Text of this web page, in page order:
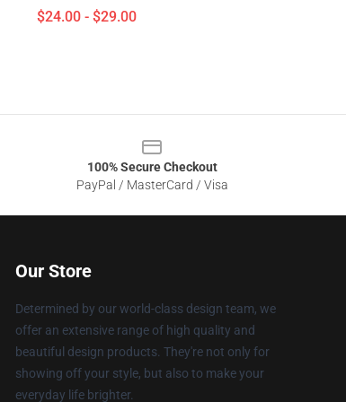
$24.00 - $29.00
100% Secure Checkout
PayPal / MasterCard / Visa
Our Store
Determined by our world-class design team, we
offer an extensive range of high quality and
beautiful design products. They're not only for
showing off your style, but also to make your
everyday life brighter.